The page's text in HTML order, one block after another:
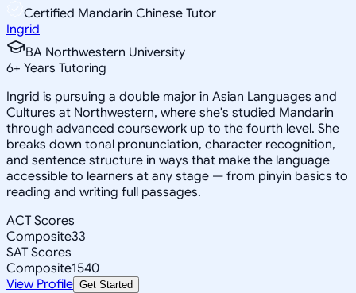
Certified Mandarin Chinese Tutor
Ingrid
BA Northwestern University
6+ Years Tutoring
Ingrid is pursuing a double major in Asian Languages and
Cultures at Northwestern, where she's studied Mandarin
through advanced coursework up to the fourth level. She
breaks down tonal pronunciation, character recognition,
and sentence structure in ways that make the language
accessible to learners at any stage — from pinyin basics to
reading and writing full passages.
ACT Scores
Composite33
SAT Scores
Composite1540
View Profile Get Started